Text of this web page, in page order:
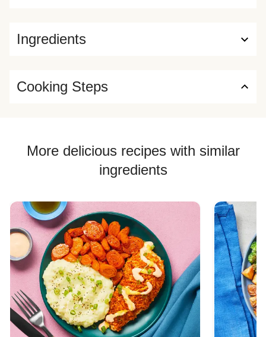
Ingredients
Cooking Steps
More delicious recipes with similar
ingredients